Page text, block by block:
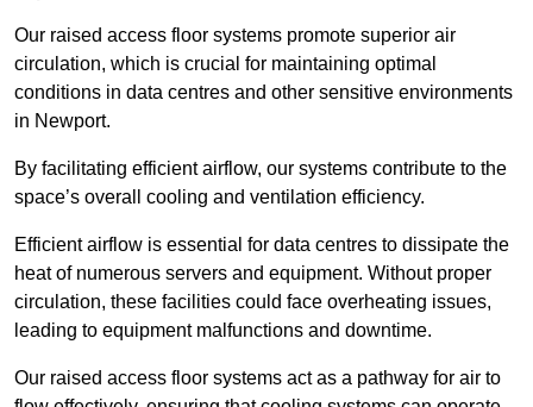
Our raised access floor systems promote superior air
circulation, which is crucial for maintaining optimal
conditions in data centres and other sensitive environments
in Newport.
By facilitating efficient airflow, our systems contribute to the
space’s overall cooling and ventilation efficiency.
Efficient airflow is essential for data centres to dissipate the
heat of numerous servers and equipment. Without proper
circulation, these facilities could face overheating issues,
leading to equipment malfunctions and downtime.
Our raised access floor systems act as a pathway for air to